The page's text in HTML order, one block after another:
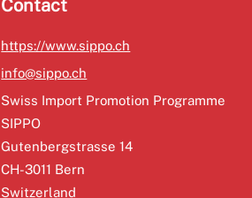
Contact
https://www.sippo.ch
info@sippo.ch
Swiss Import Promotion Programme
SIPPO
Gutenbergstrasse 14
CH-3011 Bern
Switzerland